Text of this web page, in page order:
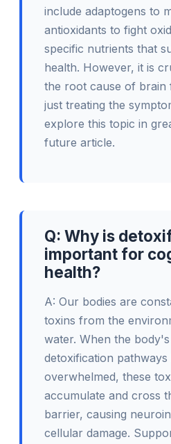
include adaptogens to
antioxidants to fight
specific nutrients that
health. However, it is
the root cause of brain
just treating the
explore this topic in
future article.
Q: Why is
important for
health?
A: Our bodies are
toxins from the
water. When the
detoxification pathways
overwhelmed, these
accumulate and cross
barrier, causing
cellular damage.